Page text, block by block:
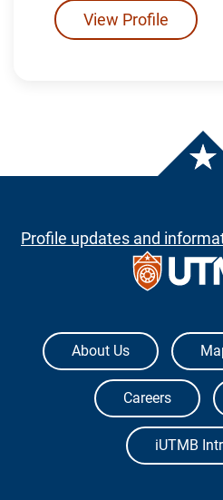
View Profile
Profile updates and
The University of Texas
About Us
Careers
iUTMB